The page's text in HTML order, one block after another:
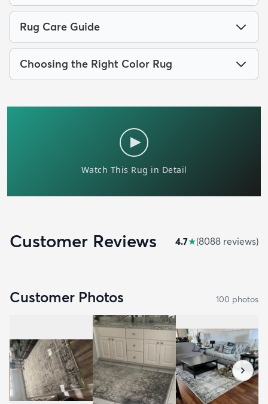
Rug Care Guide
Choosing the Right Color Rug
Customer Reviews 4.7★(8088 reviews)
Customer Photos 100 photos